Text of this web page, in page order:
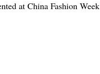
at China Fashion Week